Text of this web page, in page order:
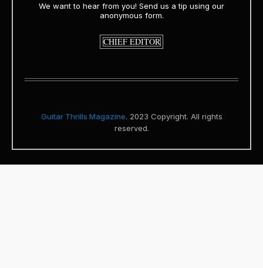
We want to hear from you! Send us a tip using our
anonymous form.
CHIEF EDITOR
Guitar Thrills Magazine. 2023 Copyright. All rights
reserved.